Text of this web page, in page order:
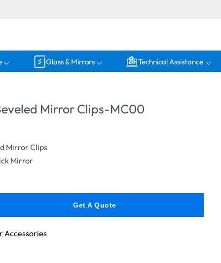
Glass & Mirrors Technical Assistance
Mirror Clips-MC00
Mirror Clips
Mirror
Get A Quote
Accessories